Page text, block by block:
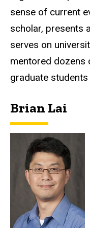
sense of current
scholar, presents
serves on
mentored dozens
graduate
Brian Lai